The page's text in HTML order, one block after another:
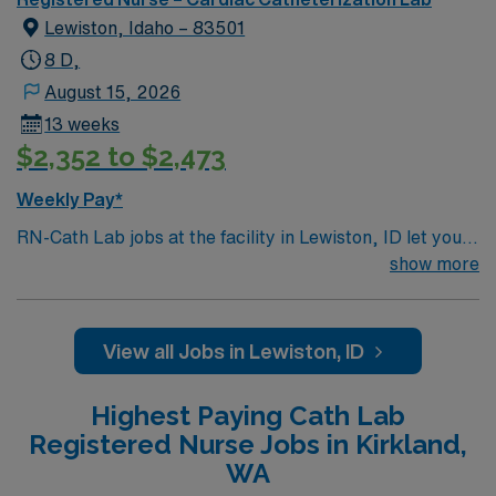
empathetic people – that combine to provide holistic
medical care for patients facing a variety of health
challenges
Lewiston, Idaho – 83501
8 D,
August 15, 2026
13 weeks
$2,352 to $2,473
Weekly Pay*
RN-Cath Lab jobs at the facility in Lewiston, ID let you
provide skilled nursing care for patients undergoing
assess patients, prepare for procedures, assist with
circulating and scrubbing roles, and monitor patients
record (EMR) systems. To qualify, you must be a
graduate of an accredited nursing program and hold a
current Idaho RN license. Basic Life Support (BLS) and
show more
View all Jobs in Lewiston, ID
Highest Paying Cath Lab
Registered Nurse Jobs in Kirkland,
WA